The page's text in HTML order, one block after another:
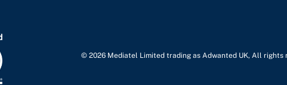
© 2026 Mediatel Limited trading as Adwanted UK, All rights